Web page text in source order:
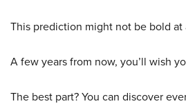
This prediction might not be bold at
A few years from now, you’ll wish
The best part? You can discover